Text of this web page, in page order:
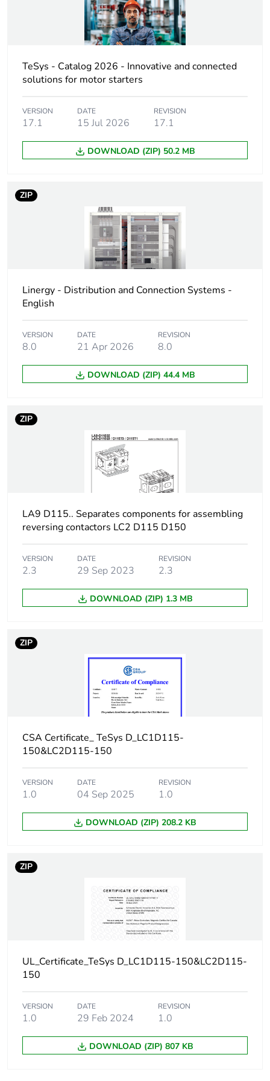
FT
Accessory / separate
Interlocking type
electrical and
mechanical
Electrical circuit type
changeover
reversing
Compatibility code LA9D
Unit type of package
Number of units in
Package 1 width
Package 1 length
281.000 g
Unit type of package
2
S06
Number of units in
package 2
105
Package 2 height 75.000 cm
Package 2 width
Package 2 weight 44.080 kg
Sustainable
packaging
No
F-gas free N/A
Take-back No
emissions
N/A
0 %
single use plastic
TeSys - Catalog 2026 - Innovative and connected
solutions for motor starters
VERSION
17.1
DATE
15 Jul 2026
REVISION
17.1
DOWNLOAD (ZIP) 50.2 MB
ZIP
Linergy - Distribution and Connection Systems -
English
VERSION
8.0
DATE
21 Apr 2026
REVISION
8.0
DOWNLOAD (ZIP) 44.4 MB
ZIP
LA9 D115.. Separates components for assembling
reversing contactors LC2 D115 D150
VERSION
2.3
DATE
29 Sep 2023
REVISION
2.3
DOWNLOAD (ZIP) 1.3 MB
ZIP
CSA Certificate_ TeSys D_LC1D115-
150&LC2D115-150
VERSION
1.0
DATE
04 Sep 2025
REVISION
1.0
DOWNLOAD (ZIP) 208.2 KB
ZIP
UL_Certificate_TeSys D_LC1D115-150&LC2D115-
150
VERSION
1.0
DATE
29 Feb 2024
REVISION
1.0
DOWNLOAD (ZIP) 807 KB